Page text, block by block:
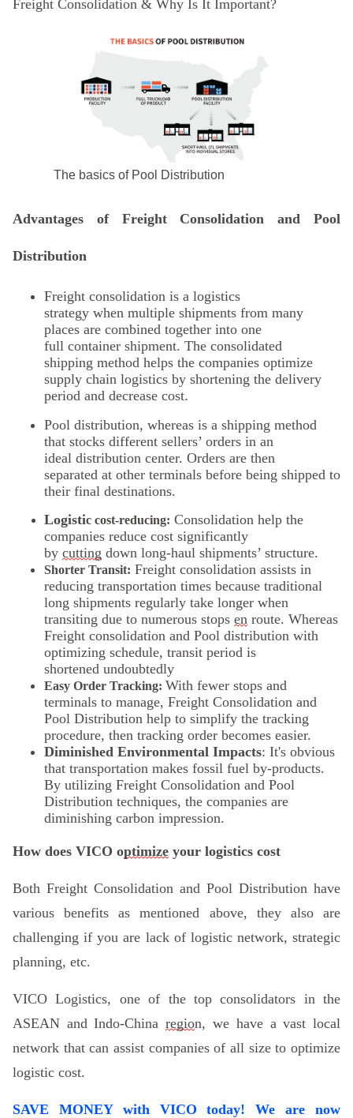
Freight Consolidation & Why Is It Important?
The basics of Pool Distribution
Advantages of Freight Consolidation and Pool
Distribution
Freight consolidation is a logistics
strategy when multiple shipments from many
places are combined together into one
full container shipment. The consolidated
shipping method helps the companies optimize
supply chain logistics by shortening the delivery
period and decrease cost.
Pool distribution, whereas is a shipping method
that stocks different sellers’ orders in an
ideal distribution center. Orders are then
separated at other terminals before being shipped to
their final destinations.
Logistic cost-reducing: Consolidation help the
companies reduce cost significantly
by cutting down long-haul shipments’ structure.
Shorter Transit: Freight consolidation assists in
reducing transportation times because traditional
long shipments regularly take longer when
transiting due to numerous stops enroute. Whereas
Freight consolidation and Pool distribution with
optimizing schedule, transit period is
shortened undoubtedly
Easy Order Tracking: With fewer stops and
terminals to manage, Freight Consolidation and
Pool Distribution help to simplify the tracking
procedure, then tracking order becomes easier.
Diminished Environmental Impacts: It's obvious
that transportation makes fossil fuel by-products.
By utilizing Freight Consolidation and Pool
Distribution techniques, the companies are
diminishing carbon impression.
Howdoes VICO optimize your logistics cost
Both Freight Consolidation and Pool Distribution have
various benefits as mentioned above, they also are
challenging if you are lack of logistic network, strategic
planning, etc.
VICO Logistics, one of the top consolidators in the
ASEAN and Indo-China region, we have a vast local
network that can assist companies of all size to optimize
logistic cost.
SAVE MONEY with VICO today! We are now